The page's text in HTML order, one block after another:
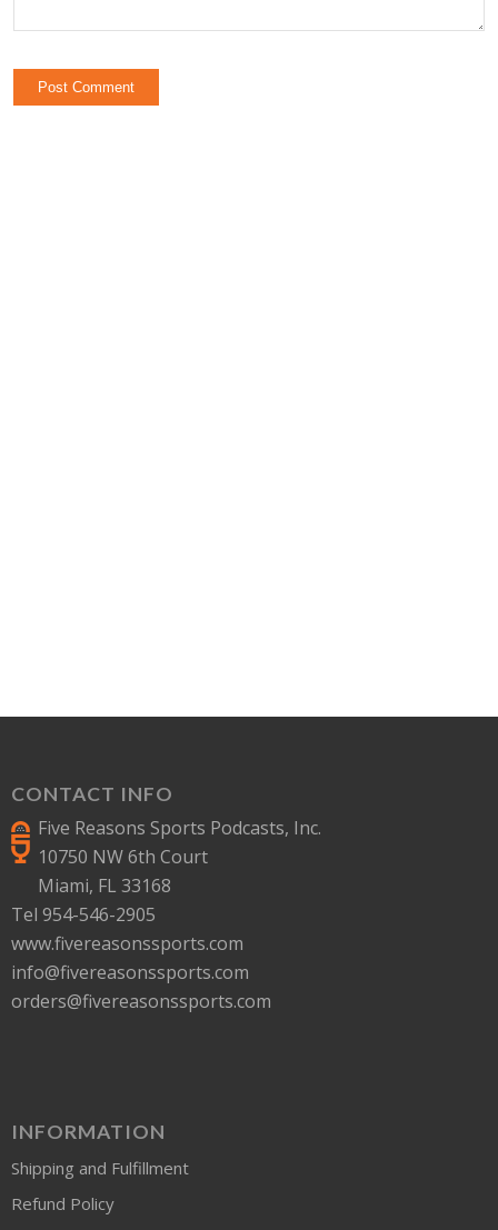
CONTACT INFO
Five Reasons Sports Podcasts, Inc.
10750 NW 6th Court
Miami, FL 33168
Tel 954-546-2905
www.fivereasonssports.com
info@fivereasonssports.com
orders@fivereasonssports.com
INFORMATION
Shipping and Fulfillment
Refund Policy